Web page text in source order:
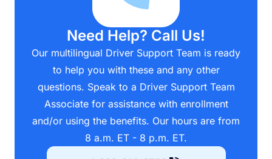
Need Help? Call Us!
Our multilingual Driver Support Team is ready
to help you with these and any other
questions. Speak to a Driver Support Team
Associate for assistance with enrollment
and/or using the benefits. Our hours are from
8 a.m. ET - 8 p.m. ET.